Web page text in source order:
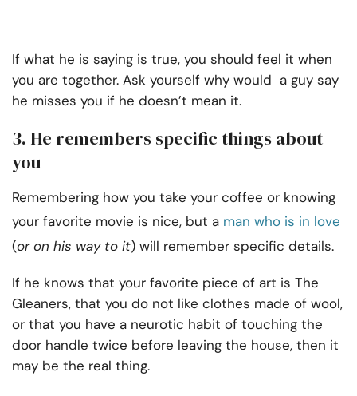
If what he is saying is true, you should feel it when
you are together. Ask yourself why would a guy say
he misses you if he doesn’t mean it.
3. He remembers specific things about
you
Remembering how you take your coffee or knowing
your favorite movie is nice, but a man who is in love
(or on his way to it) will remember specific details.
If he knows that your favorite piece of art is The
Gleaners, that you do not like clothes made of wool,
or that you have a neurotic habit of touching the
door handle twice before leaving the house, then it
may be the real thing.